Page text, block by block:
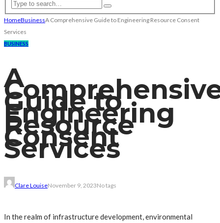
HomeBusinessA Comprehensive Guide to Engineering Resource Consent
Services
BUSINESS
A
Guide to
Engineering
Resource
Consent
Services
Clare LouiseNovember 9, 2023No tags
In the realm of infrastructure development, environmental